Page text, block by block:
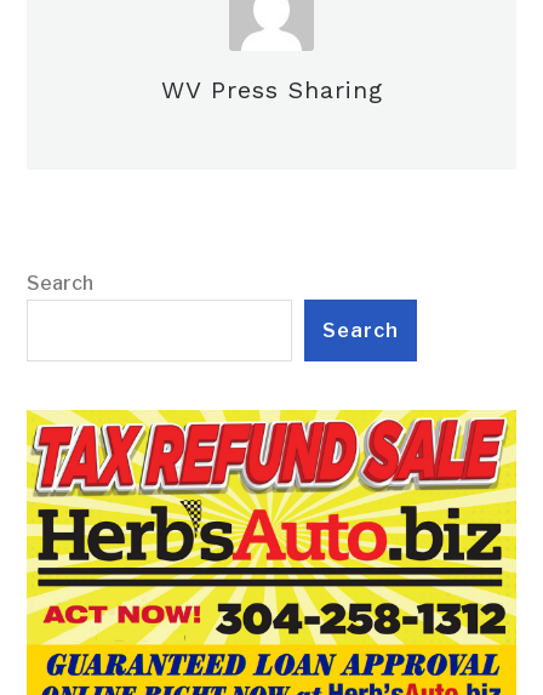
WV Press Sharing
Search
Search